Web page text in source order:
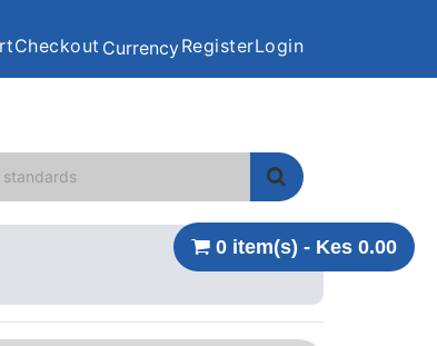
Checkout CurrencyRegisterLogin
0 item(s) - Kes 0.00